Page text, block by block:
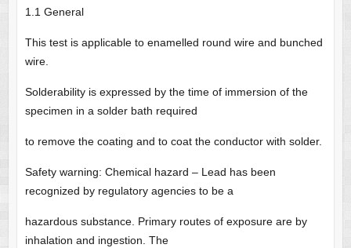
1.1 General
This test is applicable to enamelled round wire and bunched
wire.
Solderability is expressed by the time of immersion of the
specimen in a solder bath required
to remove the coating and to coat the conductor with solder.
Safety warning: Chemical hazard – Lead has been
recognized by regulatory agencies to be a
hazardous substance. Primary routes of exposure are by
inhalation and ingestion. The